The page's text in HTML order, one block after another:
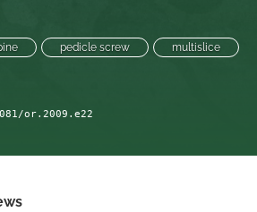
pedicle screw multislice
or.2009.e22